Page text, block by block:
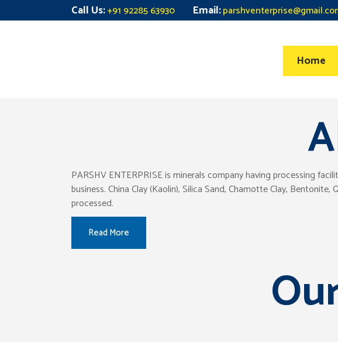
Call Us:+91 92285 63930 Email:
Home
PARSHV ENTERPRISE is minerals company having processing
business. China Clay (Kaolin), Silica Sand, Chamotte Clay,
processed.
Read More